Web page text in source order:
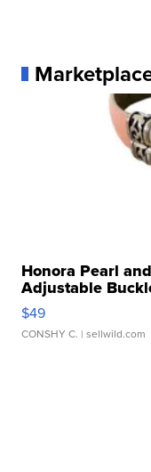
Honora Pearl
Adjustable
$49
CONSHY C. | sellwild.com